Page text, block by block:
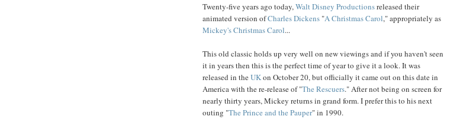
Twenty-five years ago today,Walt Disney Productionsreleased their
animated version ofCharles Dickens "A Christmas Carol," appropriately as
Mickey'sChristmasCarol...
This old classic holds up very well on new viewings and if you haven't seen
it in years then this is the perfect time of year to give it a look. It was
released in theUKon October 20, but officially it came out on this date in
America with the re-release of "The Rescuers." After not being on screen for
nearly thirty years, Mickey returns in grand form. I prefer this to his next
outing "The Prince and the Pauper" in 1990.